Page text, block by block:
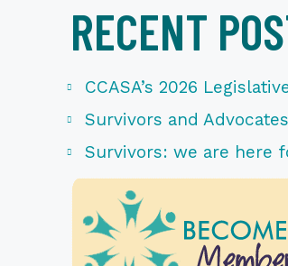
RECENT
CCASA’s 2026
Survivors and
Survivors: we are here